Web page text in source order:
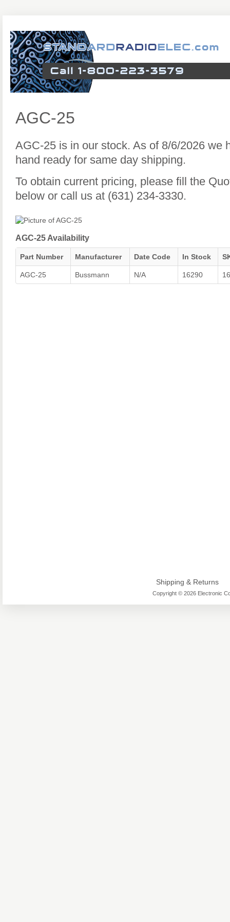
AGC-25
AGC-25 is in our stock. As of 8/6/2026 we
hand ready for same day shipping.
To obtain current pricing, please fill the
below or call us at (631) 234-3330.
AGC-25 Availability
Part Number Manufacturer Date Code In Stock
AGC-25 Bussmann N/A 16290
Shipping & Returns
Copyright © 2026 Electronic